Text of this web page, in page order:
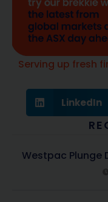
Serving up fresh
LinkedIn
Westpac Plunge